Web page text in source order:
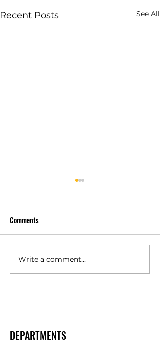
Recent Posts See All
Polyurethane Rubber
Products Manufacturers –
Comments
Write a comment...
DEPARTMENTS